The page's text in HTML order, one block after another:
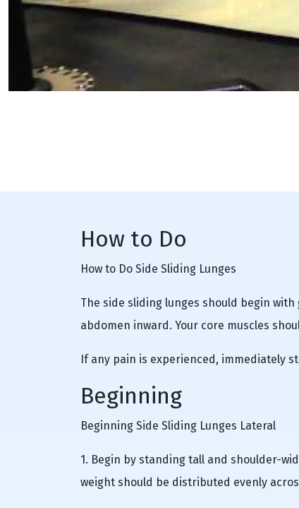
How to Do
How to Do Side Sliding Lunges
The side sliding lunges should begin
abdomen inward. Your core muscles
If any pain is experienced, immediately
Beginning
Beginning Side Sliding Lunges Lateral
1. Begin by standing tall and shoulder-
weight should be distributed evenly